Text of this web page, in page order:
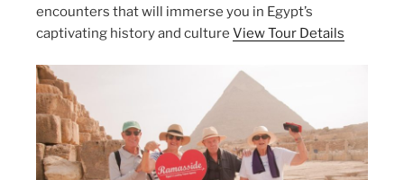
encounters that will immerse you in Egypt’s
captivating history and culture View Tour Details